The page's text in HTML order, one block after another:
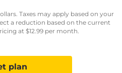
Taxes may apply based on your
a reduction based on the current
at $12.99 per month.
plan